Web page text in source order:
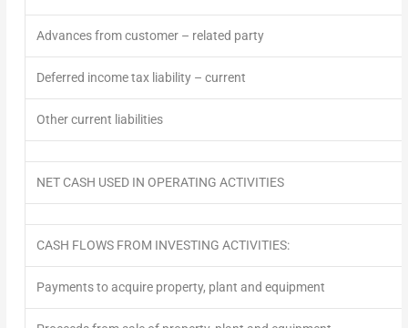
Advances from customer – related party
Deferred income tax liability – current
Other current liabilities
NET CASH USED IN OPERATING ACTIVITIES
CASH FLOWS FROM INVESTING ACTIVITIES:
Payments to acquire property, plant and equipment